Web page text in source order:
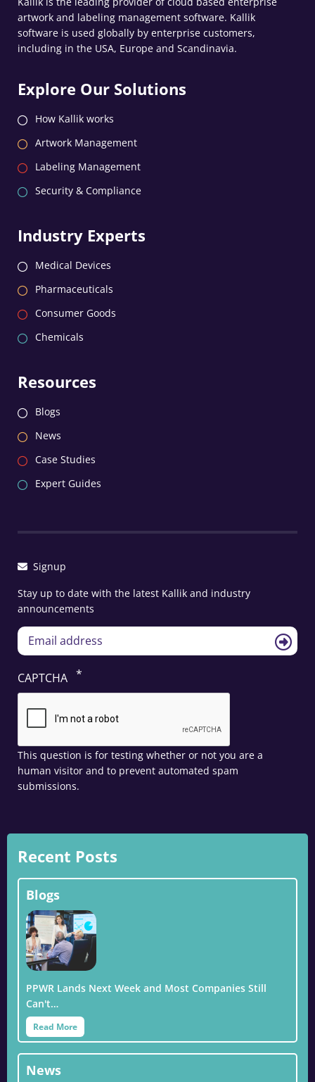
artwork and labeling management software. Kallik
software is used globally by enterprise customers,
including in the USA, Europe and Scandinavia.
Explore Our Solutions
How Kallik works
Artwork Management
Labeling Management
Security & Compliance
Industry Experts
Medical Devices
Pharmaceuticals
Consumer Goods
Chemicals
Resources
Blogs
News
Case Studies
Expert Guides
Signup
Stay up to date with the latest Kallik and industry
announcements
CAPTCHA
This question is for testing whether or not you are a
human visitor and to prevent automated spam
submissions.
Recent Posts
Blogs
PPWR Lands Next Week and Most Companies Still
Can't…
Read More
News